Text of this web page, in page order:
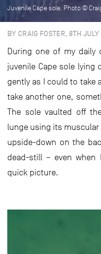
Juvenile Cape sole. Photo ©
BY CRAIG FOSTER, 8TH
During one of my daily
juvenile Cape sole lying
gently as I could to take
take another one,
The sole vaulted off
lunge using its
upside-down on the
dead-still – even
quick picture.